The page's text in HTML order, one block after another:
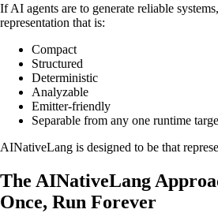
If AI agents are to generate reliable
representation that is:
Compact
Structured
Deterministic
Analyzable
Emitter-friendly
Separable from any one runtime
AINativeLang is designed to be that
The AINativeLang
Once, Run Forever